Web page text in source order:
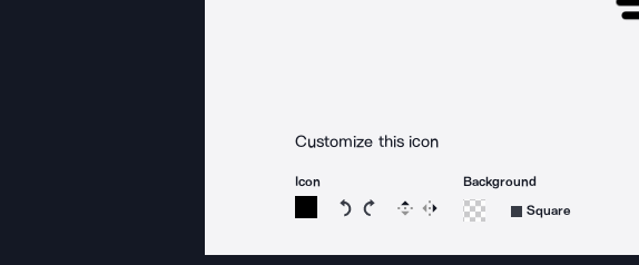
Customize this icon
Icon
Rotate icon 15 degrees counterclockwise
Rotate icon 15 degrees clockwise
Flip Reverse
Background
Square